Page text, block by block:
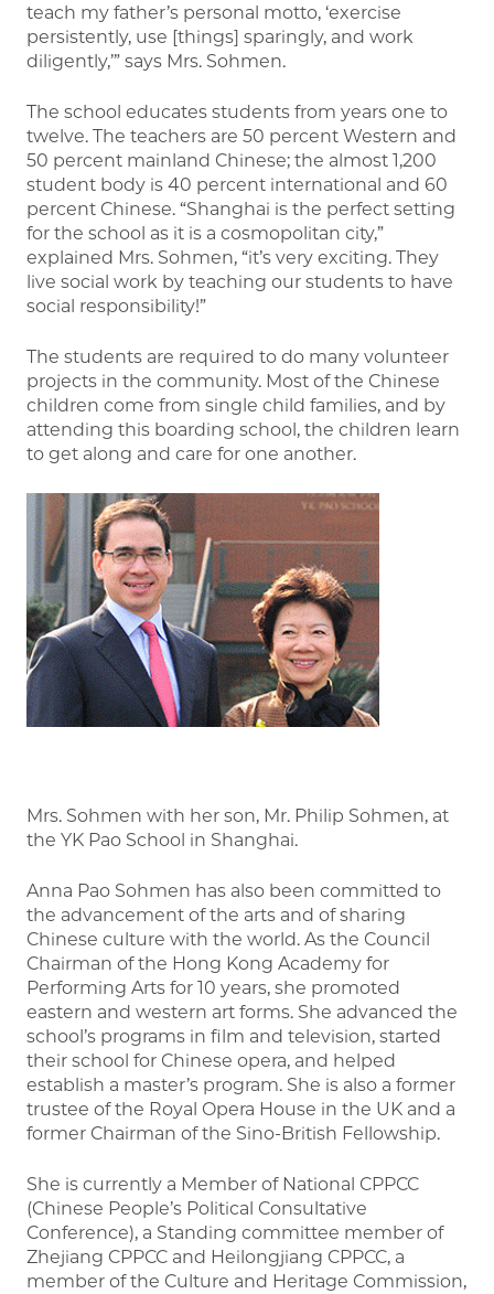
teach my father’s personal motto, ‘exercise
persistently, use [things] sparingly, and work
diligently,’” says Mrs. Sohmen.
The school educates students from years one to
twelve. The teachers are 50 percent Western and
50 percent mainland Chinese; the almost 1,200
student body is 40 percent international and 60
percent Chinese. “Shanghai is the perfect setting
for the school as it is a cosmopolitan city,”
explained Mrs. Sohmen, “it’s very exciting. They
live social work by teaching our students to have
social responsibility!”
The students are required to do many volunteer
projects in the community. Most of the Chinese
children come from single child families, and by
attending this boarding school, the children learn
to get along and care for one another.
Mrs. Sohmen with her son, Mr. Philip Sohmen, at
the YK Pao School in Shanghai.
Anna Pao Sohmen has also been committed to
the advancement of the arts and of sharing
Chinese culture with the world. As the Council
Chairman of the Hong Kong Academy for
Performing Arts for 10 years, she promoted
eastern and western art forms. She advanced the
school’s programs in film and television, started
their school for Chinese opera, and helped
establish a master’s program. She is also a former
trustee of the Royal Opera House in the UK and a
former Chairman of the Sino-British Fellowship.
She is currently a Member of National CPPCC
(Chinese People’s Political Consultative
Conference), a Standing committee member of
Zhejiang CPPCC and Heilongjiang CPPCC, a
member of the Culture and Heritage Commission,